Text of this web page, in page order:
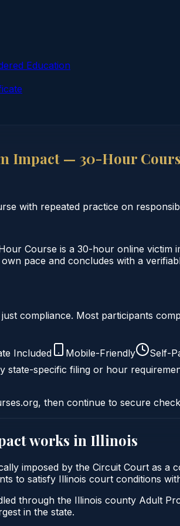
Education
Impact — 30-Hour
with repeated practice on
Course is a 30-hour online victim
pace and concludes with a
compliance. Most participants
Included Mobile-Friendly
Self-
state-specific filing or hour
then continue to secure
works in Illinois
imposed by the Circuit Court as
to satisfy Illinois court conditions
through the Illinois county Adult
in the state.